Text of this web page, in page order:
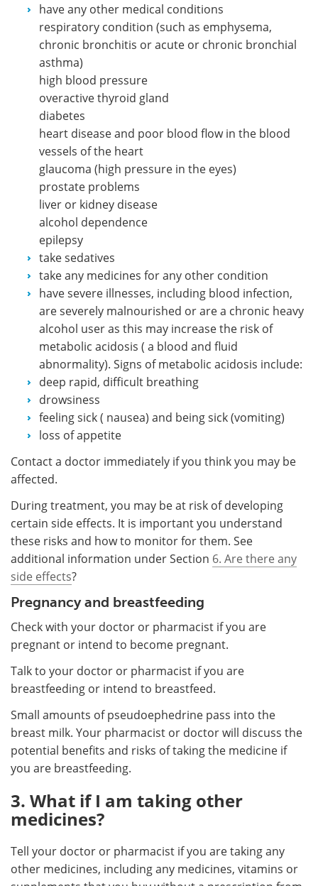
have any other medical conditions
respiratory condition (such as emphysema,
chronic bronchitis or acute or chronic bronchial
asthma)
high blood pressure
overactive thyroid gland
diabetes
heart disease and poor blood flow in the blood
vessels of the heart
glaucoma (high pressure in the eyes)
prostate problems
liver or kidney disease
alcohol dependence
epilepsy
take sedatives
take any medicines for any other condition
have severe illnesses, including blood infection,
are severely malnourished or are a chronic heavy
alcohol user as this may increase the risk of
metabolic acidosis ( a blood and fluid
abnormality). Signs of metabolic acidosis include:
deep rapid, difficult breathing
drowsiness
feeling sick ( nausea) and being sick (vomiting)
loss of appetite
Contact a doctor immediately if you think you may be
affected.
During treatment, you may be at risk of developing
certain side effects. It is important you understand
these risks and how to monitor for them. See
additional information under Section 6. Are there any
side effects?
Pregnancy and breastfeeding
Check with your doctor or pharmacist if you are
pregnant or intend to become pregnant.
Talk to your doctor or pharmacist if you are
breastfeeding or intend to breastfeed.
Small amounts of pseudoephedrine pass into the
breast milk. Your pharmacist or doctor will discuss the
potential benefits and risks of taking the medicine if
you are breastfeeding.
3. What if I am taking other
medicines?
Tell your doctor or pharmacist if you are taking any
other medicines, including any medicines, vitamins or